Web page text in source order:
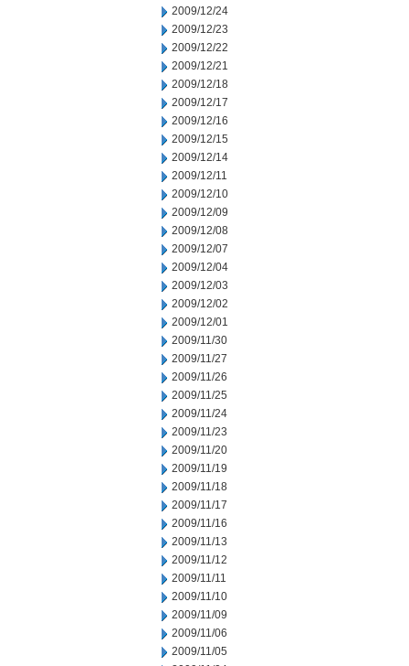
2009/12/24
2009/12/23
2009/12/22
2009/12/21
2009/12/18
2009/12/17
2009/12/16
2009/12/15
2009/12/14
2009/12/11
2009/12/10
2009/12/09
2009/12/08
2009/12/07
2009/12/04
2009/12/03
2009/12/02
2009/12/01
2009/11/30
2009/11/27
2009/11/26
2009/11/25
2009/11/24
2009/11/23
2009/11/20
2009/11/19
2009/11/18
2009/11/17
2009/11/16
2009/11/13
2009/11/12
2009/11/11
2009/11/10
2009/11/09
2009/11/06
2009/11/05